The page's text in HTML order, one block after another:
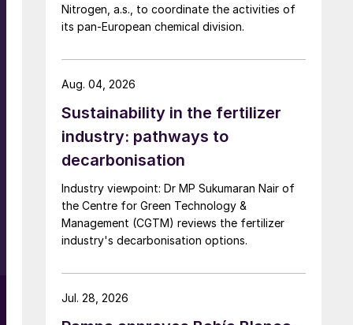
Nitrogen, a.s., to coordinate the activities of
its pan-European chemical division.
Sustainability in the fertilizer
industry: pathways to
decarbonisation
Industry viewpoint: Dr MP Sukumaran Nair of
the Centre for Green Technology &
Management (CGTM) reviews the fertilizer
industry's decarbonisation options.
Aug. 04, 2026
Jul. 28, 2026